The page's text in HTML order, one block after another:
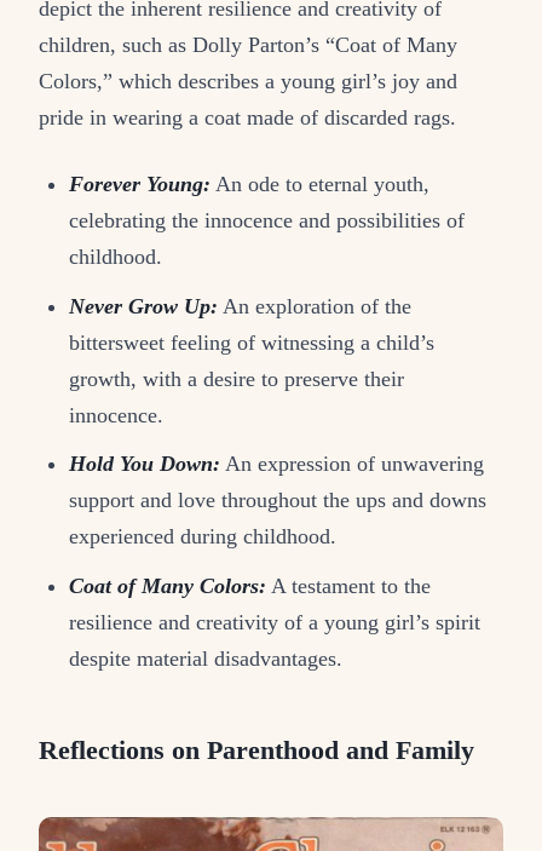
depict the inherent resilience and creativity of
children, such as Dolly Parton’s “Coat of Many
Colors,” which describes a young girl’s joy and
pride in wearing a coat made of discarded rags.
Forever Young: An ode to eternal youth,
celebrating the innocence and possibilities of
childhood.
Never Grow Up: An exploration of the
bittersweet feeling of witnessing a child’s
growth, with a desire to preserve their
innocence.
Hold You Down: An expression of unwavering
support and love throughout the ups and downs
experienced during childhood.
Coat of Many Colors: A testament to the
resilience and creativity of a young girl’s spirit
despite material disadvantages.
Reflections on Parenthood and Family